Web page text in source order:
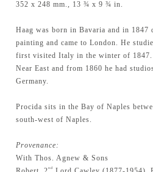
352 x 248 mm., 13 ¾ x 9 ¾ in.
Haag was born in Bavaria and in
painting and came to London. He
first visited Italy in the winter of
Near East and from 1860 he had
Germany.
Procida sits in the Bay of Naples
south-west of Naples.
Provenance:
With Thos. Agnew & Sons
nd